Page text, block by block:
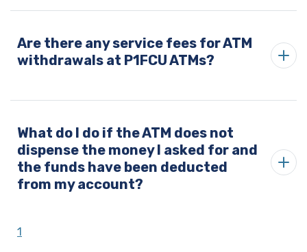
Are there any service fees for ATM
withdrawals at P1FCU ATMs?
What do I do if the ATM does not
dispense the money I asked for and
the funds have been deducted
from my account?
1